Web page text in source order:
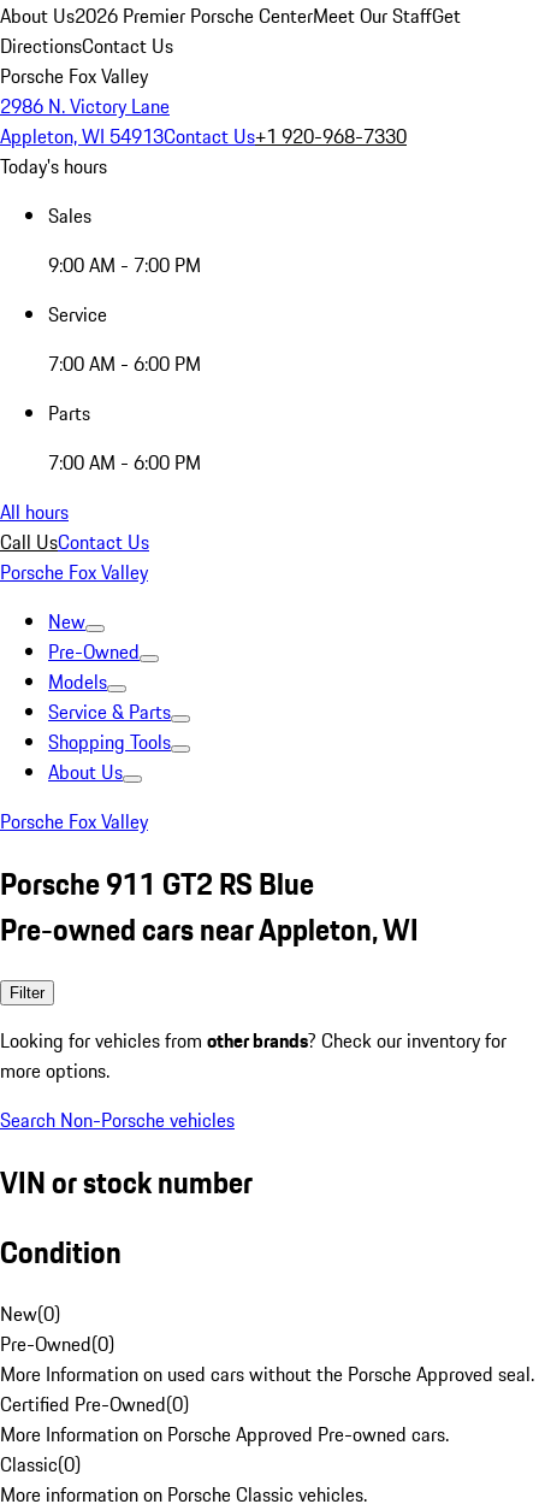
About Us2026 Premier Porsche CenterMeet Our StaffGet
DirectionsContact Us
Porsche Fox Valley
2986 N. Victory Lane
Appleton, WI 54913Contact Us+1 920-968-7330
Today's hours
Sales
9:00 AM - 7:00 PM
Service
7:00 AM - 6:00 PM
Parts
7:00 AM - 6:00 PM
All hours
Call UsContact Us
Porsche Fox Valley
New
Pre-Owned
Models
Service & Parts
Shopping Tools
About Us
Porsche Fox Valley
Porsche 911 GT2 RS Blue
Pre-owned cars near Appleton, WI
Filter
Looking for vehicles from other brands? Check our inventory for
more options.
Search Non-Porsche vehicles
VIN or stock number
Condition
New(0)
Pre-Owned(0)
More Information on used cars without the Porsche Approved seal.
Certified Pre-Owned(0)
More Information on Porsche Approved Pre-owned cars.
Classic(0)
More information on Porsche Classic vehicles.